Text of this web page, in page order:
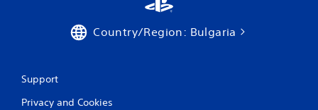
Country/Region: Bulgaria
Support
Privacy and Cookies